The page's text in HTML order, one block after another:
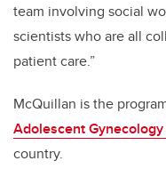
team involving social
scientists who are all
patient care.”
McQuillan is the
Adolescent
country.